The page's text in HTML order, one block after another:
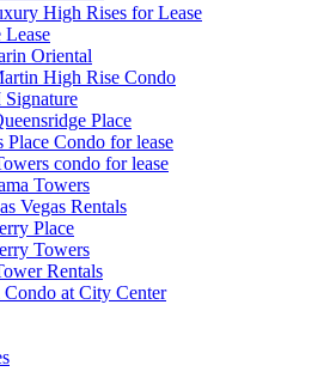
High Rises for Lease
Oriental
High Rise Condo
Place
Place Condo for lease
condo for lease
Towers
Vegas Rentals
Place
Towers
Rentals
Condo at City Center